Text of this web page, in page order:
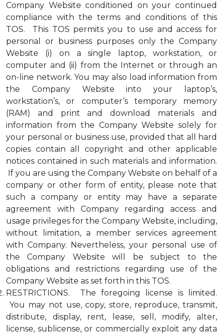
Company Website conditioned on your continued
compliance with the terms and conditions of this
TOS. This TOS permits you to use and access for
personal or business purposes only the Company
Website (i) on a single laptop, workstation, or
computer and (ii) from the Internet or through an
on-line network. You may also load information from
the Company Website into your laptop’s,
workstation’s, or computer’s temporary memory
(RAM) and print and download materials and
information from the Company Website solely for
your personal or business use, provided that all hard
copies contain all copyright and other applicable
notices contained in such materials and information.
If you are using the Company Website on behalf of a
company or other form of entity, please note that
such a company or entity may have a separate
agreement with Company regarding access and
usage privileges for the Company Website, including,
without limitation, a member services agreement
with Company. Nevertheless, your personal use of
the Company Website will be subject to the
obligations and restrictions regarding use of the
Company Website as set forth in this TOS.
RESTRICTIONS. The foregoing license is limited.
You may not use, copy, store, reproduce, transmit,
distribute, display, rent, lease, sell, modify, alter,
license, sublicense, or commercially exploit any data